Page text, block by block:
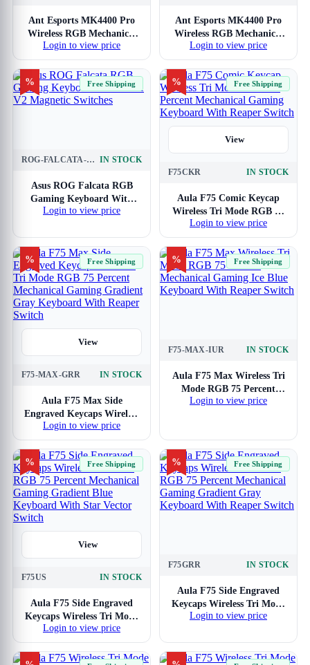
Ant Esports MK4400 Pro
Wireless RGB Mechanical
Gaming Keyboard With
Brown Switches
Login to view price
Ant Esports MK4400 Pro
Wireless RGB Mechanical
Gaming Keyboard With
Red Switches
Login to view price
% Free Shipping
ROG-FALCATA-HFX-V2-MAGNETIC IN STOCK
Asus ROG Falcata RGB
Gaming Keyboard With
HFX V2 Magnetic Switches
Login to view price
% Free Shipping
View
F75CKR IN STOCK
Aula F75 Comic Keycap
Wireless Tri Mode RGB 75
Percent Mechanical
Gaming Keyboard With
Reaper Switch
Login to view price
% Free Shipping
View
F75-MAX-GRR IN STOCK
Aula F75 Max Side
Engraved Keycaps Wireless
Tri Mode RGB 75 Percent
Mechanical Gaming
Gradient Gray Keyboard
With Reaper Switch
Login to view price
% Free Shipping
F75-MAX-IUR IN STOCK
Aula F75 Max Wireless Tri
Mode RGB 75 Percent
Mechanical Gaming Ice
Login to view price
% Free Shipping
View
F75US IN STOCK
Aula F75 Side Engraved
Keycaps Wireless Tri Mode
RGB 75 Percent
Mechanical Gaming
Gradient Blue Keyboard
Login to view price
% Free Shipping
F75GRR IN STOCK
Aula F75 Side Engraved
Keycaps Wireless Tri Mode
RGB 75 Percent
Gradient Gray Keyboard
With Reaper Switch
Login to view price